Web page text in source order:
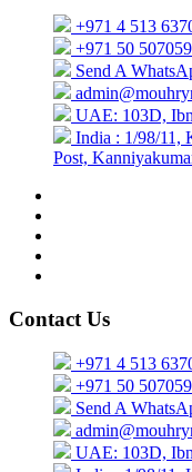
+971 4 513
+971 50
Send A
UAE: 103D,
India : 1/98/11,
Post,
Contact Us
+971 4 513
+971 50
Send A
UAE: 103D,